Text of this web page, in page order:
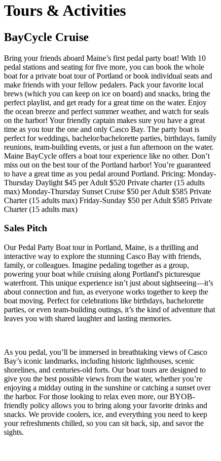
Tours & Activities
BayCycle Cruise
Bring your friends aboard Maine’s first pedal party boat! With 10
pedal stations and seating for five more, you can book the whole
boat for a private boat tour of Portland or book individual seats and
make friends with your fellow pedalers. Pack your favorite local
brews (which you can keep on ice on board) and snacks, bring the
perfect playlist, and get ready for a great time on the water. Enjoy
the ocean breeze and perfect summer weather, and watch for seals
on the harbor! Your friendly captain makes sure you have a great
time as you tour the one and only Casco Bay. The party boat is
perfect for weddings, bachelor/bachelorette parties, birthdays, family
reunions, team-building events, or just a fun afternoon on the water.
Maine BayCycle offers a boat tour experience like no other. Don’t
miss out on the best tour of the Portland harbor! You’re guaranteed
to have a great time as you pedal around Portland. Pricing: Monday-
Thursday Daylight $45 per Adult $520 Private charter (15 adults
max) Monday-Thursday Sunset Cruise $50 per Adult $585 Private
Charter (15 adults max) Friday-Sunday $50 per Adult $585 Private
Charter (15 adults max)
Sales Pitch
Our Pedal Party Boat tour in Portland, Maine, is a thrilling and
interactive way to explore the stunning Casco Bay with friends,
family, or colleagues. Imagine pedaling together as a group,
powering your boat while cruising along Portland's picturesque
waterfront. This unique experience isn’t just about sightseeing—it’s
about connection and fun, as everyone works together to keep the
boat moving. Perfect for celebrations like birthdays, bachelorette
parties, or even team-building outings, it’s the kind of adventure that
leaves you with shared laughter and lasting memories.
As you pedal, you’ll be immersed in breathtaking views of Casco
Bay’s iconic landmarks, including historic lighthouses, scenic
shorelines, and centuries-old forts. Our boat tours are designed to
give you the best possible views from the water, whether you’re
enjoying a midday outing in the sunshine or catching a sunset over
the harbor. For those looking to relax even more, our BYOB-
friendly policy allows you to bring along your favorite drinks and
snacks. We provide coolers, ice, and everything you need to keep
your refreshments chilled, so you can sit back, sip, and savor the
sights.